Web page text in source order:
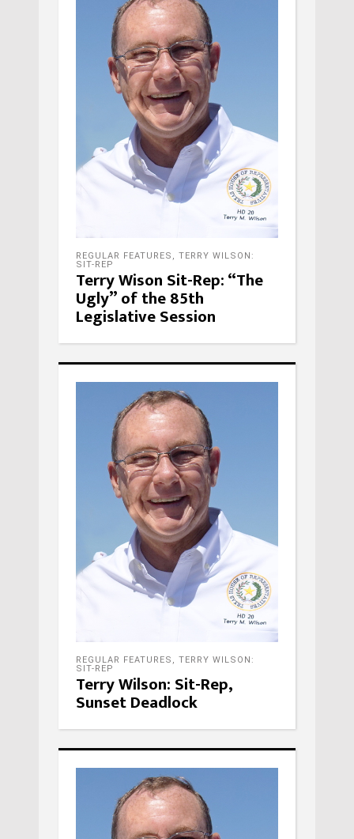
REGULAR FEATURES , TERRY WILSON:
SIT-REP
Terry Wison Sit-Rep: “The
Ugly” of the 85th
Legislative Session
REGULAR FEATURES , TERRY WILSON:
SIT-REP
Terry Wilson: Sit-Rep,
Sunset Deadlock